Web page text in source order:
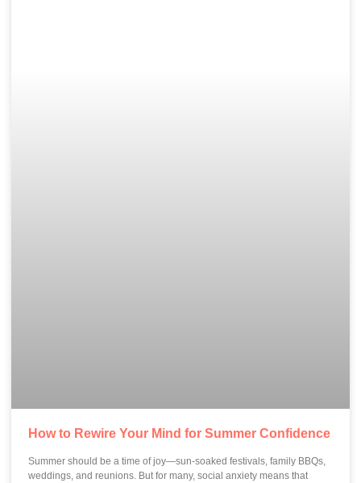
How to Rewire Your Mind for Summer Confidence
Summer should be a time of joy—sun-soaked festivals, family BBQs,
weddings, and reunions. But for many, social anxiety means that